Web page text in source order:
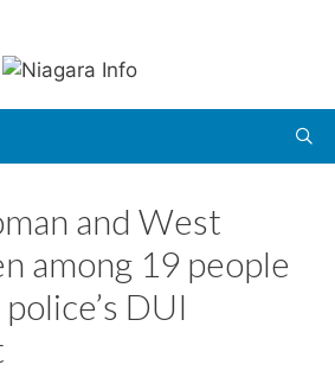
and West
among 19 people
DUI